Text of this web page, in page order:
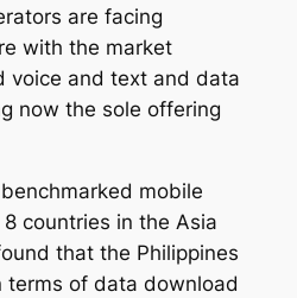
are facing
with the market
voice and text and data
now the sole offering
mobile
countries in the Asia
that the Philippines
terms of data download